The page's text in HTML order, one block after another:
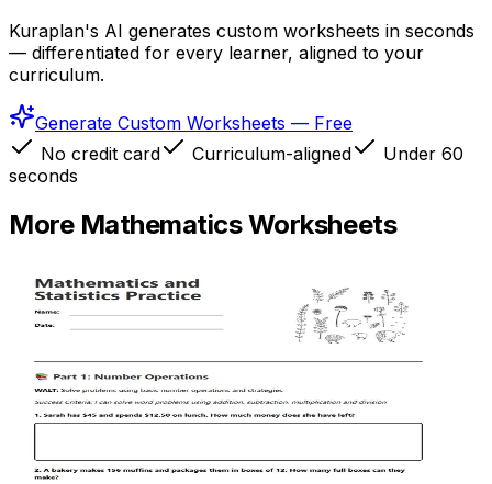
Kuraplan's AI generates custom worksheets in seconds
— differentiated for every learner, aligned to your
curriculum.
Generate Custom Worksheets — Free
No credit card
Curriculum-aligned
Under 60
seconds
More MathematicsWorksheets